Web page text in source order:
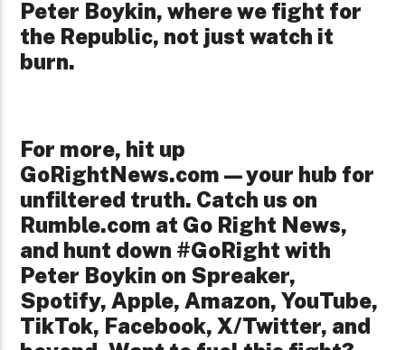
Peter Boykin, where we fight for
the Republic, not just watch it
burn.
For more, hit up
GoRightNews.com—your hub for
unfiltered truth. Catch us on
Rumble.com at Go Right News,
and hunt down #GoRight with
Peter Boykin on Spreaker,
Spotify, Apple, Amazon, YouTube,
TikTok, Facebook, X/Twitter, and